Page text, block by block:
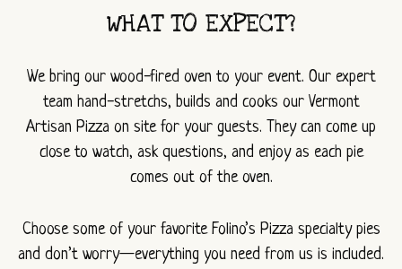
WHAT TO EXPECT?
We bring our wood-fired oven to your event. Our expert
team hand-stretchs, builds and cooks our Vermont
Artisan Pizza on site for your guests. They can come up
close to watch, ask questions, and enjoy as each pie
comes out of the oven.
Choose some of your favorite Folino’s Pizza specialty pies
and don’t worry—everything you need from us is included.